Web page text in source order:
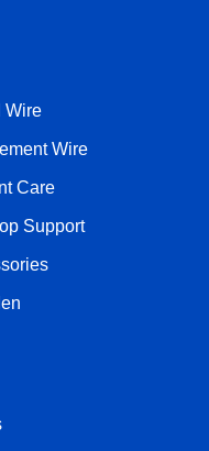
Wire
Wire
Care
Support